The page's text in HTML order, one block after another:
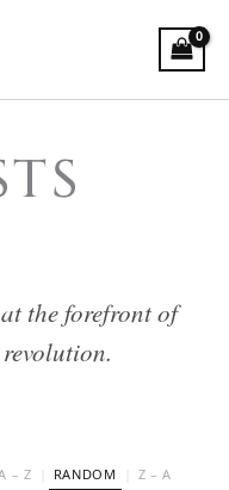
the forefront of
– Z RANDOM Z – A